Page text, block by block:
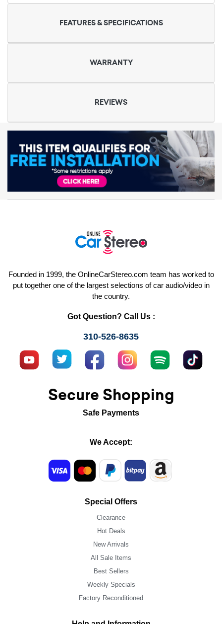
FEATURES & SPECIFICATIONS
WARRANTY
REVIEWS
Founded in 1999, the OnlineCarStereo.com team has worked to
put together one of the largest selections of car audio/video in
the country.
Got Question? Call Us :
310-526-8635
Secure Shopping
Safe Payments
We Accept:
Special Offers
Clearance
Hot Deals
New Arrivals
All Sale Items
Best Sellers
Weekly Specials
Factory Reconditioned